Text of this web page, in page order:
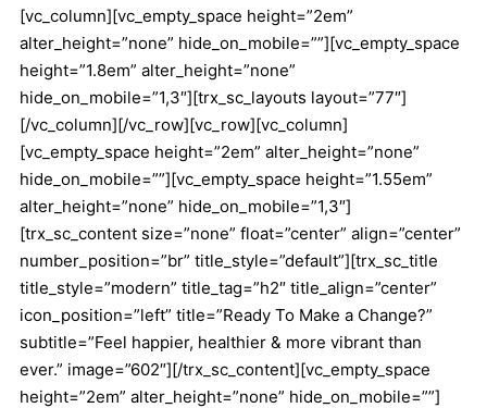
[vc_column][vc_empty_space height=”2em”
alter_height=”none” hide_on_mobile=””][vc_empty_space
height=”1.8em” alter_height=”none”
hide_on_mobile=”1,3″][trx_sc_layouts layout=”77″]
[/vc_column][/vc_row][vc_row][vc_column]
[vc_empty_space height=”2em” alter_height=”none”
hide_on_mobile=””][vc_empty_space height=”1.55em”
alter_height=”none” hide_on_mobile=”1,3″]
[trx_sc_content size=”none” float=”center” align=”center”
number_position=”br” title_style=”default”][trx_sc_title
title_style=”modern” title_tag=”h2″ title_align=”center”
icon_position=”left” title=”Ready To Make a Change?”
subtitle=”Feel happier, healthier & more vibrant than
ever.” image=”602″][/trx_sc_content][vc_empty_space
height=”2em” alter_height=”none” hide_on_mobile=””]